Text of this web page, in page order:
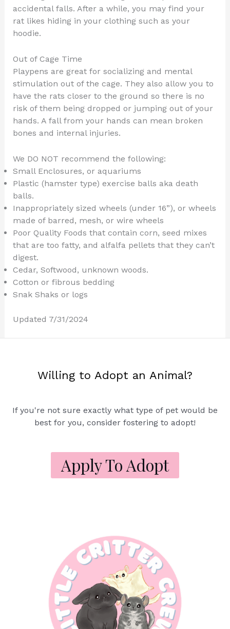
accidental falls. After a while, you may find your
rat likes hiding in your clothing such as your
hoodie.
Out of Cage Time
Playpens are great for socializing and mental
stimulation out of the cage. They also allow you to
have the rats closer to the ground so there is no
risk of them being dropped or jumping out of your
hands. A fall from your hands can mean broken
bones and internal injuries.
We DO NOT recommend the following:
Small Enclosures, or aquariums
Plastic (hamster type) exercise balls aka death
balls.
Inappropriately sized wheels (under 16”), or wheels
made of barred, mesh, or wire wheels
Poor Quality Foods that contain corn, seed mixes
that are too fatty, and alfalfa pellets that they can’t
digest.
Cedar, Softwood, unknown woods.
Cotton or fibrous bedding
Snak Shaks or logs
Updated 7/31/2024
Willing to Adopt an Animal?
If you're not sure exactly what type of pet would be
best for you, consider fostering to adopt!
Apply To Adopt